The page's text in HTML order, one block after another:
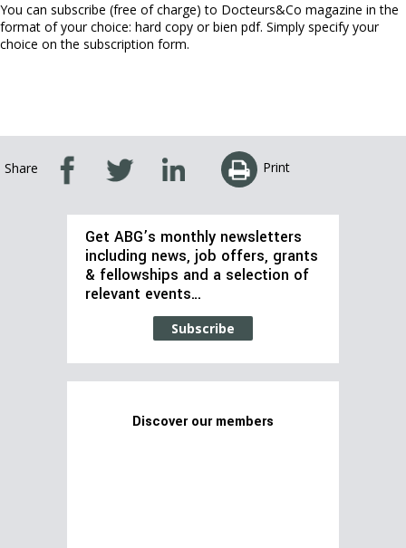
You can subscribe (free of charge) to Docteurs&Co magazine in the
format of your choice: hard copy or bien pdf. Simply specify your
choice on the subscription form.
Share Print
Get ABG’s monthly newsletters
including news, job offers, grants
& fellowships and a selection of
relevant events…
Subscribe
Discover our members